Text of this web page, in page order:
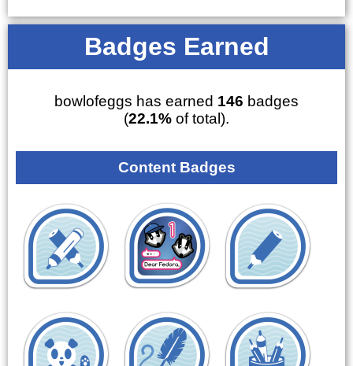
Badges Earned
bowlofeggs has earned 146 badges
(22.1% of total).
Content Badges